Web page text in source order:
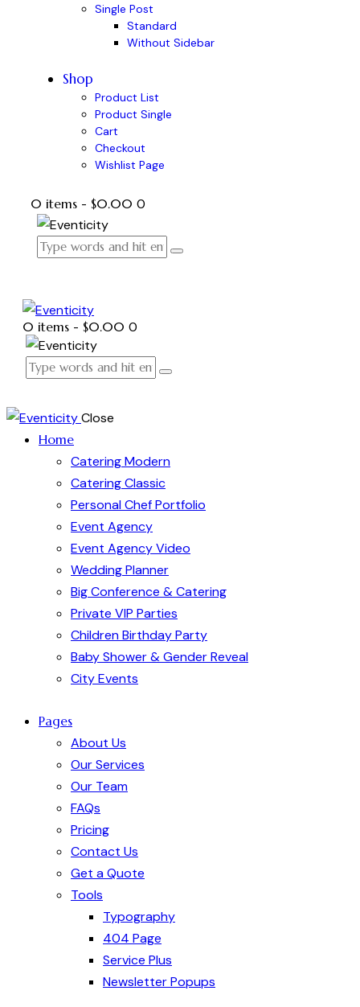
Single Post
Standard
Without Sidebar
Shop
Product List
Product Single
Cart
Checkout
Wishlist Page
0 items - $0.00 0
0 items - $0.00 0
Close
Home
Catering Modern
Catering Classic
Personal Chef Portfolio
Event Agency
Event Agency Video
Wedding Planner
Big Conference & Catering
Private VIP Parties
Children Birthday Party
Baby Shower & Gender Reveal
City Events
Pages
About Us
Our Services
Our Team
FAQs
Pricing
Contact Us
Get a Quote
Tools
Typography
404 Page
Service Plus
Newsletter Popups